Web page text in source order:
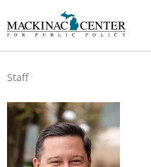
Staff